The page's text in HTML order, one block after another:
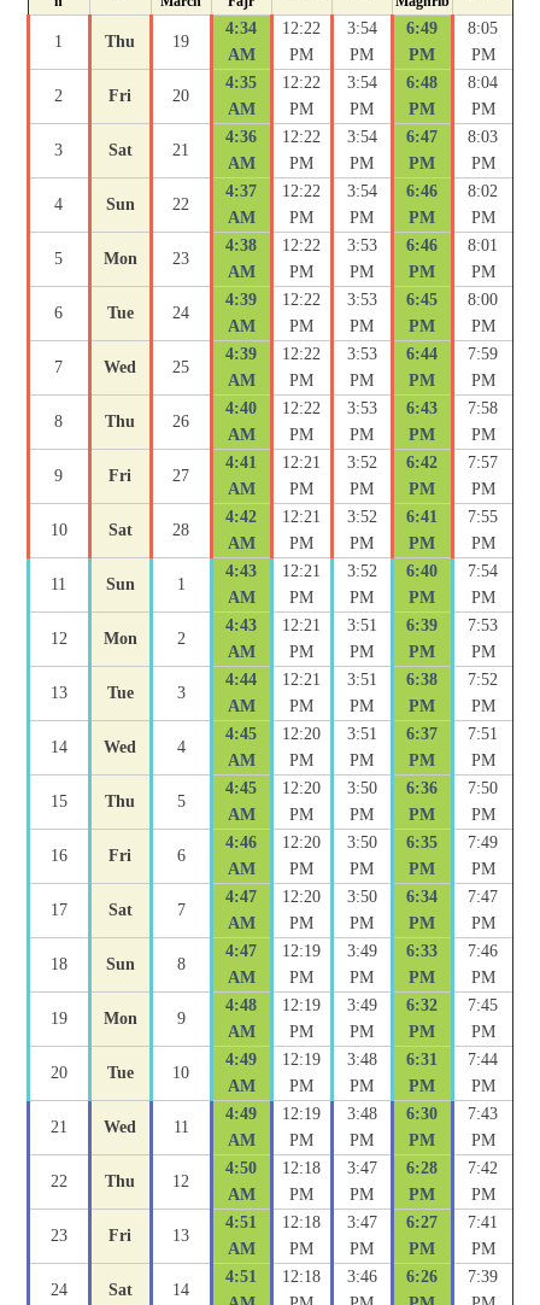
1 Thu 19
4:34
AM
12:22
PM
3:54
PM
6:49
PM
8:05
PM
2 Fri 20
4:35
AM
12:22
PM
3:54
PM
6:48
PM
8:04
PM
3 Sat 21
4:36
AM
12:22
PM
3:54
PM
6:47
PM
8:03
PM
4 Sun 22
4:37
AM
12:22
PM
3:54
PM
6:46
PM
8:02
PM
5 Mon 23
4:38
AM
12:22
PM
3:53
PM
6:46
PM
8:01
PM
6 Tue 24
4:39
AM
12:22
PM
3:53
PM
6:45
PM
8:00
PM
7 Wed 25
4:39
AM
12:22
PM
3:53
PM
6:44
PM
7:59
PM
8 Thu 26
4:40
AM
12:22
PM
3:53
PM
6:43
PM
7:58
PM
9 Fri 27
4:41
AM
12:21
PM
3:52
PM
6:42
PM
7:57
PM
10 Sat 28
4:42
AM
12:21
PM
3:52
PM
6:41
PM
7:55
PM
11 Sun 1
4:43
AM
12:21
PM
3:52
PM
6:40
PM
7:54
PM
12 Mon 2
4:43
AM
12:21
PM
3:51
PM
6:39
PM
7:53
PM
13 Tue 3
4:44
AM
12:21
PM
3:51
PM
6:38
PM
7:52
PM
14 Wed 4
4:45
AM
12:20
PM
3:51
PM
6:37
PM
7:51
PM
15 Thu 5
4:45
AM
12:20
PM
3:50
PM
6:36
PM
7:50
PM
16 Fri 6
4:46
AM
12:20
PM
3:50
PM
6:35
PM
7:49
PM
17 Sat 7
4:47
AM
12:20
PM
3:50
PM
6:34
PM
7:47
PM
18 Sun 8
4:47
AM
12:19
PM
3:49
PM
6:33
PM
7:46
PM
19 Mon 9
4:48
AM
12:19
PM
3:49
PM
6:32
PM
7:45
PM
20 Tue 10
4:49
AM
12:19
PM
3:48
PM
6:31
PM
7:44
PM
21 Wed 11
4:49
AM
12:19
PM
3:48
PM
6:30
PM
7:43
PM
22 Thu 12
4:50
AM
12:18
PM
3:47
PM
6:28
PM
7:42
PM
23 Fri 13
4:51
AM
12:18
PM
3:47
PM
6:27
PM
7:41
PM
24 Sat 14
4:51
12:18
3:46
6:26
7:39